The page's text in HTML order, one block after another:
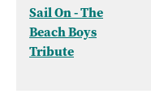
Sail On - The
Beach Boys
Tribute